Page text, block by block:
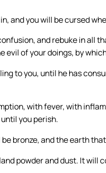
and you will be cursed
and rebuke in all
evil of your doings, by
to you, until he has
with fever, with
you perish.
bronze, and the earth
powder and dust. It will